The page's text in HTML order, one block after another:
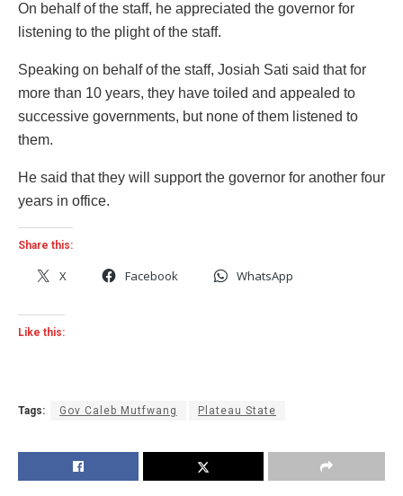
On behalf of the staff, he appreciated the governor for
listening to the plight of the staff.
Speaking on behalf of the staff, Josiah Sati said that for
more than 10 years, they have toiled and appealed to
successive governments, but none of them listened to
them.
He said that they will support the governor for another four
years in office.
Share this:
X Facebook WhatsApp
Like this:
Tags: Gov Caleb Mutfwang Plateau State